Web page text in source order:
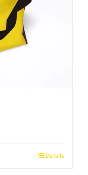
Details